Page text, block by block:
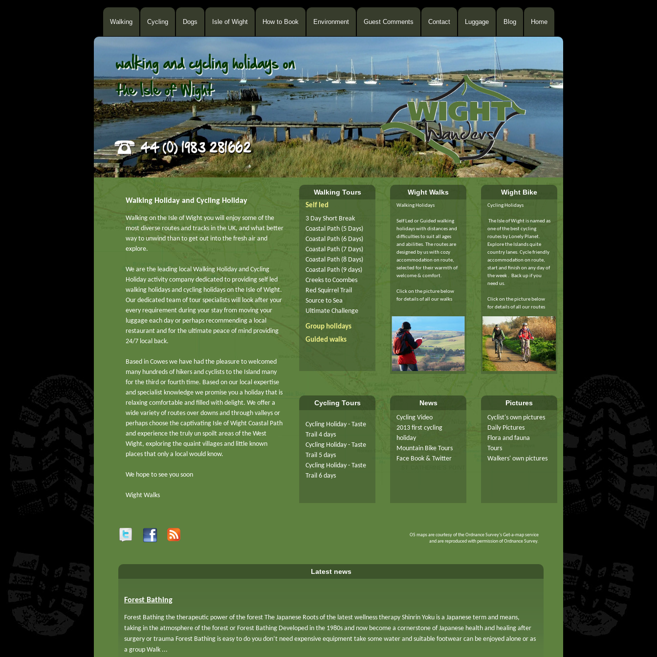
Walking Cycling Dogs Isle of Wight How to Book Environment Guest Comments Contact Luggage Blog Home
Walking Holiday and Cycling Holiday
Walking on the Isle of Wight you will enjoy some of the
most diverse routes and tracks in the UK, and what better
way to unwind than to get out into the fresh air and
explore.
We are the leading local Walking Holiday and Cycling
Holiday activity company dedicated to providing self led
walking holidays and cycling holidays on the Isle of Wight.
Our dedicated team of tour specialists will look after your
every requirement during your stay from moving your
luggage each day or perhaps recommending a local
restaurant and for the ultimate peace of mind providing
24/7 local back.
Based in Cowes we have had the pleasure to welcomed
many hundreds of hikers and cyclists to the Island many
for the third or fourth time. Based on our local expertise
and specialist knowledge we promise you a holiday that is
relaxing comfortable and filled with delight. We offer a
wide variety of routes over downs and through valleys or
perhaps choose the captivating Isle of Wight Coastal Path
and experience the truly un spoilt areas of the West
Wight, exploring the quaint villages and little known
places that only a local would know.
We hope to see you soon
Wight Walks
Walking Tours
Self led
3 Day Short Break
Coastal Path (5 Days)
Coastal Path (6 Days)
Coastal Path (7 Days)
Coastal Path (8 Days)
Coastal Path (9 days)
Creeks to Coombes
Red Squirrel Trail
Source to Sea
Ultimate Challenge
Group holidays
Guided walks
Wight Walks
Walking Holidays
Self Led or Guided walking
holidays with distances and
difficulties to suit all ages
and abilities. The routes are
designed by us with cozy
accommodation on route,
selected for their warmth of
welcome & comfort.
Click on the picture below
for details of all our walks
Wight Bike
Cycling Holidays
The Isle of Wight is named as
one of the best cycling
routes by Lonely Planet.
Explore the Islands quite
country lanes. Cycle friendly
accommodation on route,
start and finish on any day of
the week . Back up if you
need us.
Click on the picture below
for details of all our routes
Cycling Tours
Cycling Holiday - Taste
Trail 4 days
Cycling Holiday - Taste
Trail 5 days
Cycling Holiday - Taste
Trail 6 days
News
Cycling Video
2013 first cycling
holiday
Mountain Bike Tours
Face Book & Twitter
Pictures
Cyclist's own pictures
Daily Pictures
Flora and fauna
Tours
Walkers' own pictures
OS maps are courtesy of the Ordnance Survey's Get-a-map service
and are reproduced with permission of Ordnance Survey.
Latest news
Forest Bathing
Forest Bathing the therapeutic power of the forest The Japanese Roots of the latest wellness therapy Shinrin Yoku is a Japanese term and means,
taking in the atmosphere of the forest or Forest Bathing Developed in the 1980s and now become a cornerstone of Japanese health and healing after
surgery or trauma Forest Bathing is easy to do you don’t need expensive equipment take some water and suitable footwear can be enjoyed alone or as
a group Walk ...